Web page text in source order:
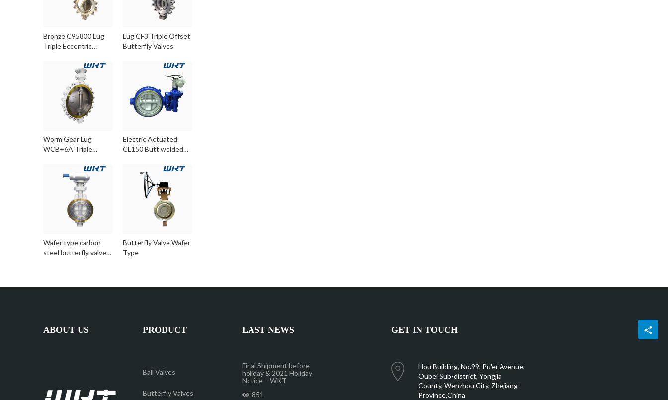
Bronze C95800 Lug
Triple Eccentric
Lug CF3 Triple Offset
Butterfly Valves
Worm Gear Lug
WCB+6A Triple
Electric Actuated
CL150 Butt welded
Butterfly Valves
Wafer type carbon
steel butterfly valve
Butterfly Valve Wafer
Type
ABOUT US PRODUCT
Ball Valves
Butterfly Valves
LAST NEWS
Final Shipment before
holiday & 2021 Holiday
Notice – WKT
851
GET IN TOUCH
Hou Building, No.99, Pu'er Avenue,
Oubei Sub-district, Yongjia
County, Wenzhou City, Zhejiang
Province,China